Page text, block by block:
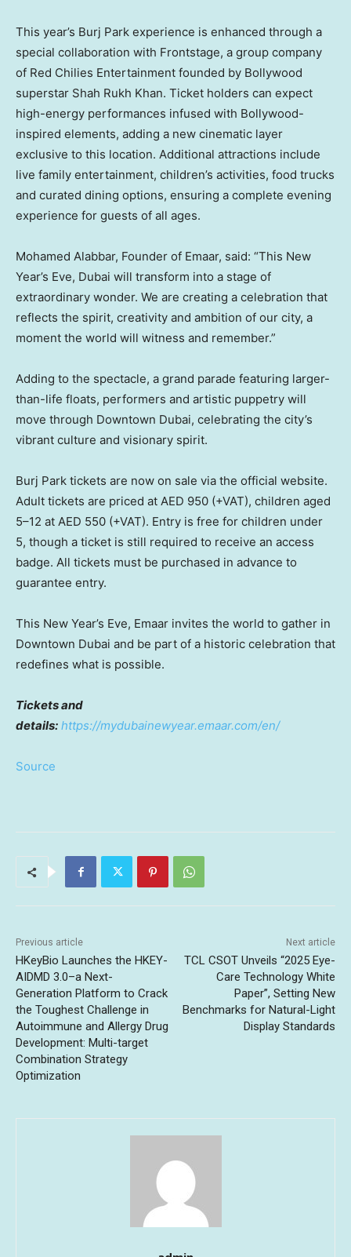
This year’s Burj Park experience is enhanced through a
special collaboration with Frontstage, a group company
of Red Chilies Entertainment founded by Bollywood
superstar Shah Rukh Khan. Ticket holders can expect
high-energy performances infused with Bollywood-
inspired elements, adding a new cinematic layer
exclusive to this location. Additional attractions include
live family entertainment, children’s activities, food trucks
and curated dining options, ensuring a complete evening
experience for guests of all ages.
Mohamed Alabbar, Founder of Emaar, said: “This New
Year’s Eve, Dubai will transform into a stage of
extraordinary wonder. We are creating a celebration that
reflects the spirit, creativity and ambition of our city, a
moment the world will witness and remember.”
Adding to the spectacle, a grand parade featuring larger-
than-life floats, performers and artistic puppetry will
move through Downtown Dubai, celebrating the city’s
vibrant culture and visionary spirit.
Burj Park tickets are now on sale via the official website.
Adult tickets are priced at AED 950 (+VAT), children aged
5–12 at AED 550 (+VAT). Entry is free for children under
5, though a ticket is still required to receive an access
badge. All tickets must be purchased in advance to
guarantee entry.
This New Year’s Eve, Emaar invites the world to gather in
Downtown Dubai and be part of a historic celebration that
redefines what is possible.
Tickets and
details: https://mydubainewyear.emaar.com/en/
Source
Previous article
HKeyBio Launches the HKEY-
AIDMD 3.0–a Next-
Generation Platform to Crack
the Toughest Challenge in
Autoimmune and Allergy Drug
Development: Multi-target
Combination Strategy
Optimization
Next article
TCL CSOT Unveils “2025 Eye-
Care Technology White
Paper”, Setting New
Benchmarks for Natural-Light
Display Standards